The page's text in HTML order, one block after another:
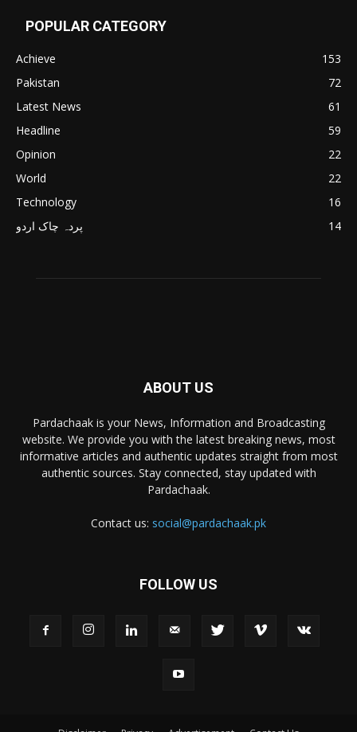
POPULAR CATEGORY
Achieve
153
Pakistan
72
Latest News
61
Headline
59
Opinion
22
World
22
Technology
16
پردہ چاک اردو
14
ABOUT US
Pardachaak is your News, Information and Broadcasting
website. We provide you with the latest breaking news, most
informative articles and authentic updates straight from most
authentic sources. Stay connected, stay updated with
Pardachaak.
Contact us: social@pardachaak.pk
FOLLOW US